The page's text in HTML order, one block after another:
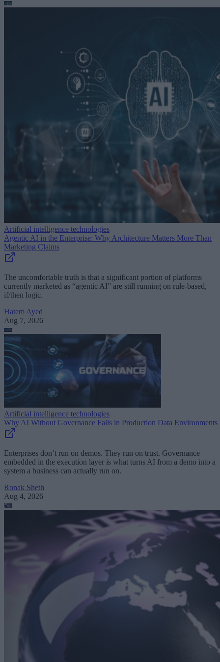
Artificial intelligence technologies
Agentic AI in the Enterprise: Why Architecture Matters More Than
Marketing Claims
The uncomfortable truth is that a significant portion of platforms
currently marketed as “agentic AI” are still running on rule-based,
if/then logic.
Hatem Ayed
Aug 7, 2026
Artificial intelligence technologies
Why AI Without Governance Fails in Production Data Environments
Enterprises don’t run on demos. They run on trust. Governance
embedded in the execution layer is what turns AI from a demo into a
system a business can actually run on.
Ronak Sheth
Aug 4, 2026